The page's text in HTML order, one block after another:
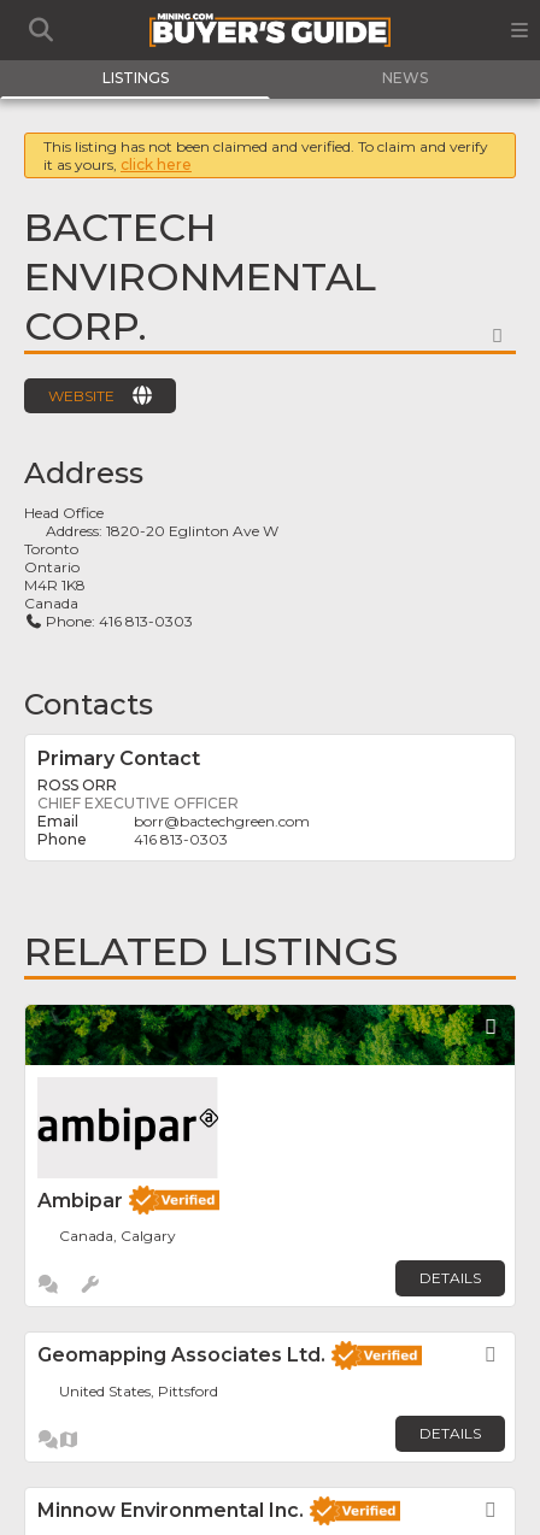
LISTINGS NEWS
This listing has not been claimed and verified. To claim and verify
it as yours, click here
BACTECH
ENVIRONMENTAL
CORP.
WEBSITE
Address
Head Office
Address:1820-20 Eglinton Ave W
Toronto
Ontario
M4R 1K8
Canada
Phone:416 813-0303
Contacts
Primary Contact
ROSS ORR
CHIEF EXECUTIVE OFFICER
borr@bactechgreen.com
416 813-0303
RELATED LISTINGS
Ambipar
Canada, Calgary
DETAILS
Geomapping Associates Ltd.
United States, Pittsford
DETAILS
Minnow Environmental Inc.